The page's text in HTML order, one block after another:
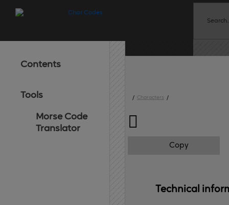
Contents
Tools
Morse Code
Translator
/ Characters /

Copy
Technical